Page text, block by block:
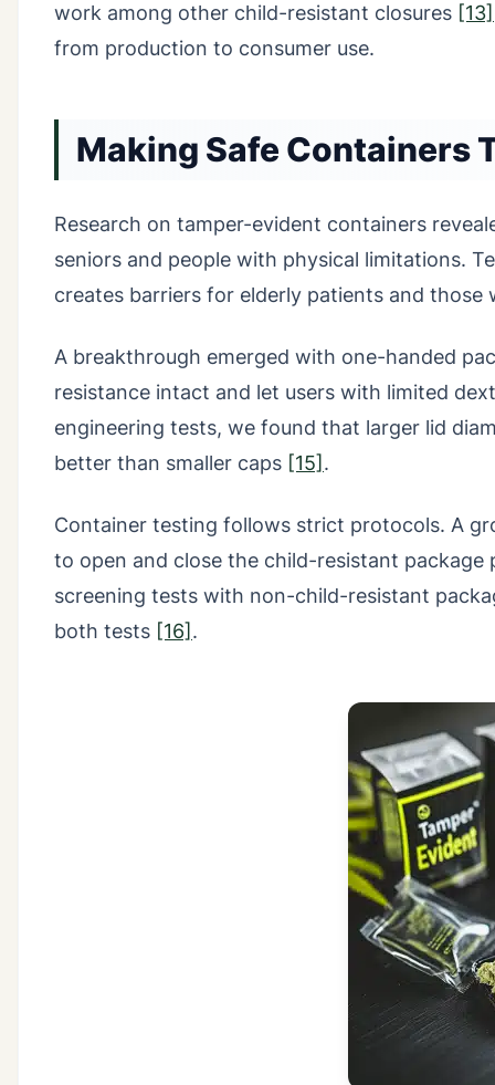
work among other child-resistant closures [13]
from production to consumer use.
Making Safe Containers
Research on tamper-evident containers
seniors and people with physical limitations.
creates barriers for elderly patients and
A breakthrough emerged with one-handed
resistance intact and let users with limited
engineering tests, we found that larger lid
better than smaller caps [15] .
Container testing follows strict protocols. A
to open and close the child-resistant package
screening tests with non-child-resistant
both tests [16] .